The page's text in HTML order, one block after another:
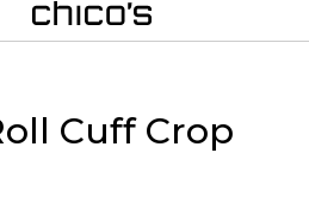
Cuff Crop